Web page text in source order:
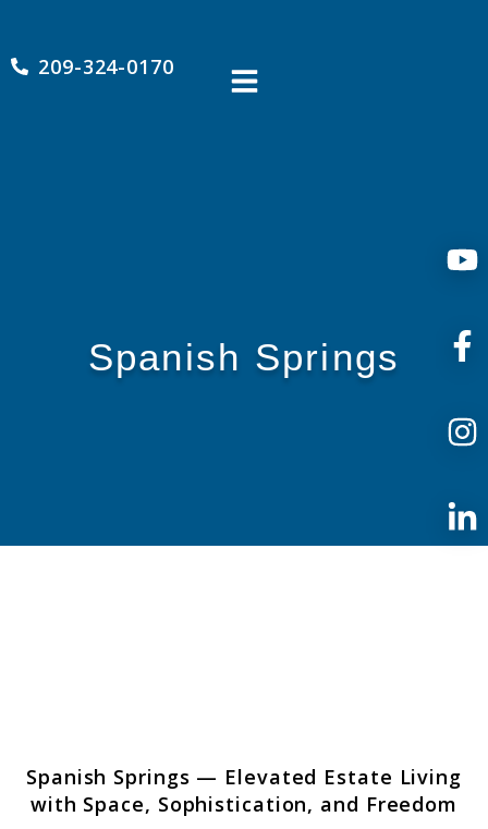
209-324-0170
Spanish Springs
Spanish Springs — Elevated Estate Living
with Space, Sophistication, and Freedom